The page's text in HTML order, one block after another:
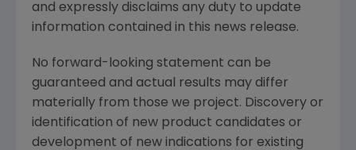
and expressly disclaims any duty to update
information contained in this news release.
No forward-looking statement can be
guaranteed and actual results may differ
materially from those we project. Discovery or
identification of new product candidates or
development of new indications for existing